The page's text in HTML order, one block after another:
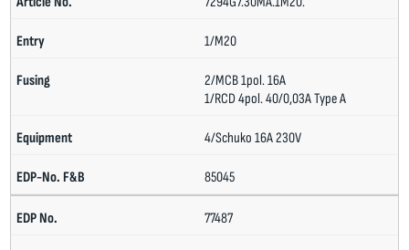
1/M20
2/MCB 1pol. 16A
1/RCD 4pol. 40/0,03A Type A
4/Schuko 16A 230V
85045
77487